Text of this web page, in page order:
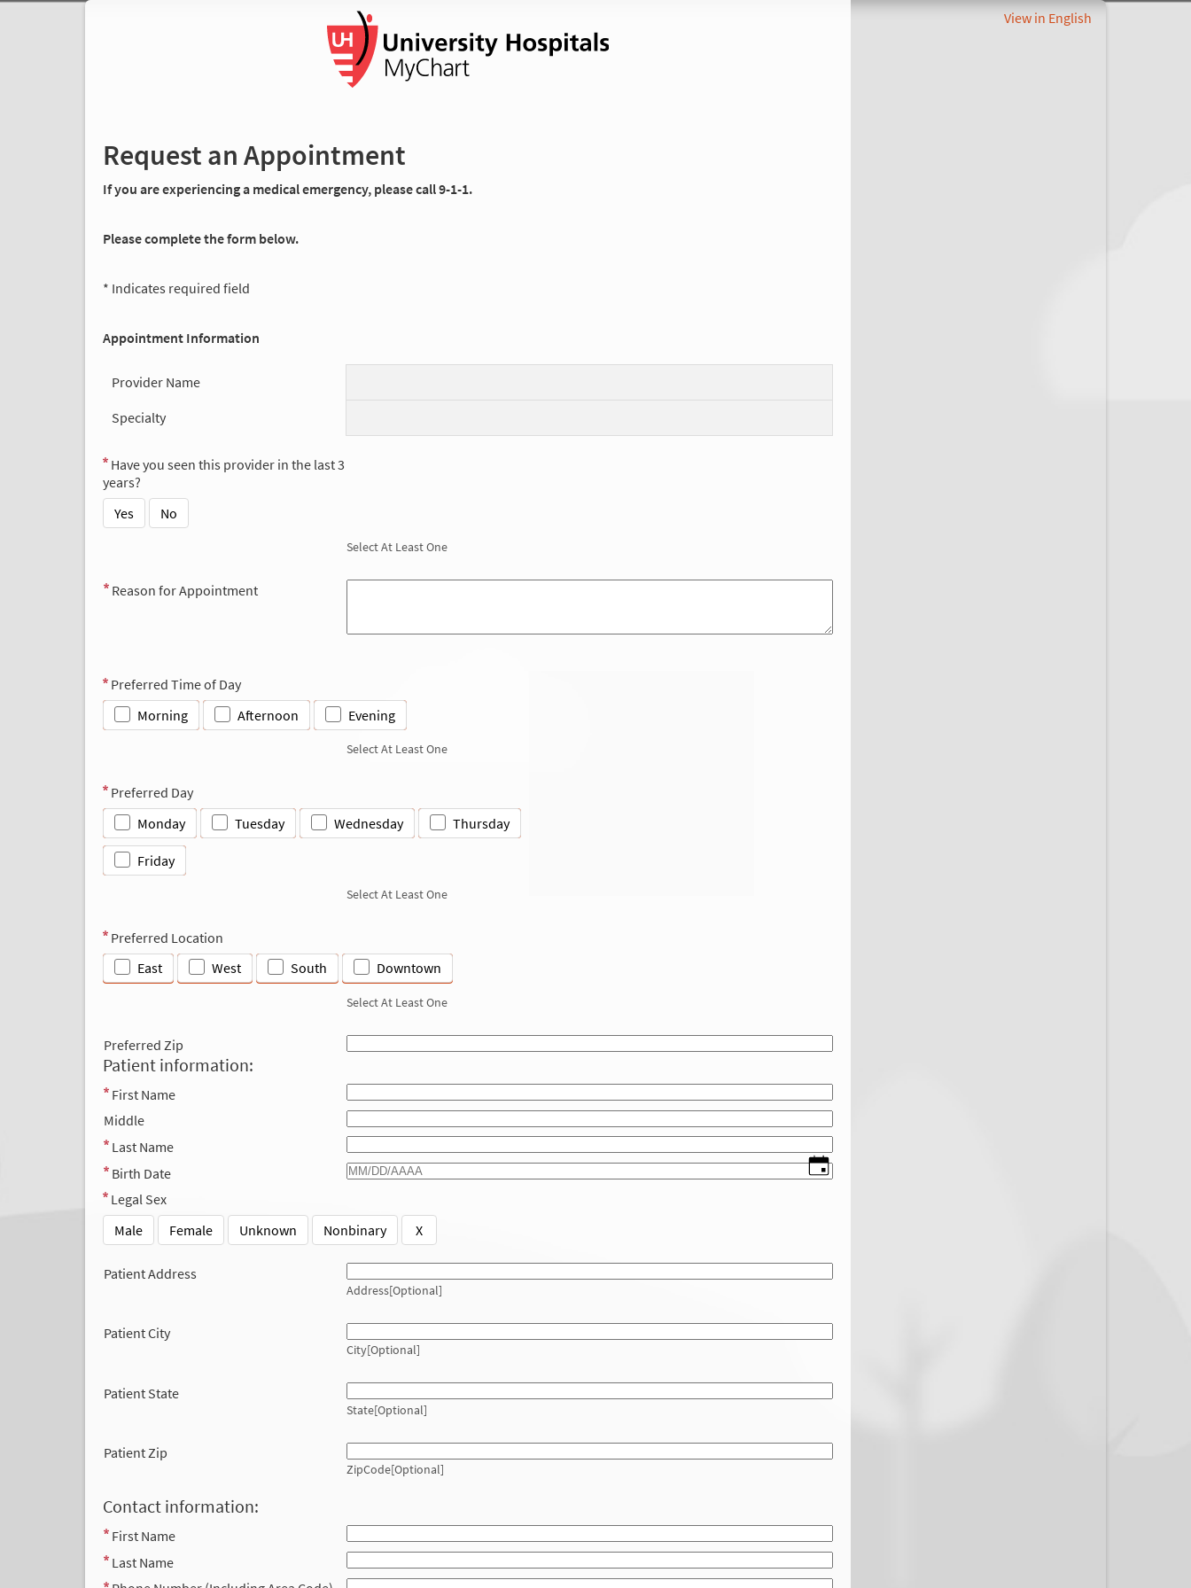
Request an Appointment
If you are experiencing a medical emergency, please call 9-1-1.
Please complete the form below.
* Indicates required field
Appointment Information
Provider Name
Specialty
Have you seen this provider in the last 3
years?
Yes
No
Select At Least One
Reason for Appointment
Preferred Time of Day
Morning
Afternoon Evening
Select At Least One
Preferred Day
Monday
Tuesday Wednesday Thursday
Friday
Select At Least One
Preferred Location
East
West South Downtown
Select At Least One
Preferred Zip
Patient information:
First Name
Middle
Last Name
Birth Date
Legal Sex
Male
Female Unknown Nonbinary X
Patient Address
Address[Optional]
Patient City
City[Optional]
Patient State
State[Optional]
Patient Zip
ZipCode[Optional]
Contact information:
First Name
Last Name
View in English